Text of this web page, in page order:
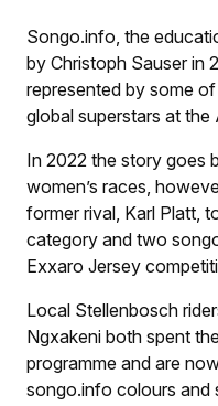
Songo.info, the
by Christoph Sauser in
represented by some
global superstars at the
In 2022 the story goes
women’s races,
former rival, Karl Platt,
category and two
Exxaro Jersey
Local Stellenbosch
Ngxakeni both spent
programme and are
songo.info colours and